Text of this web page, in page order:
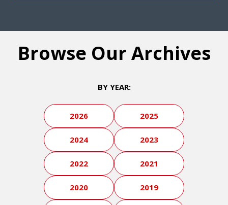
Browse Our Archives
BY YEAR:
2026 2025
2024 2023
2022 2021
2020 2019